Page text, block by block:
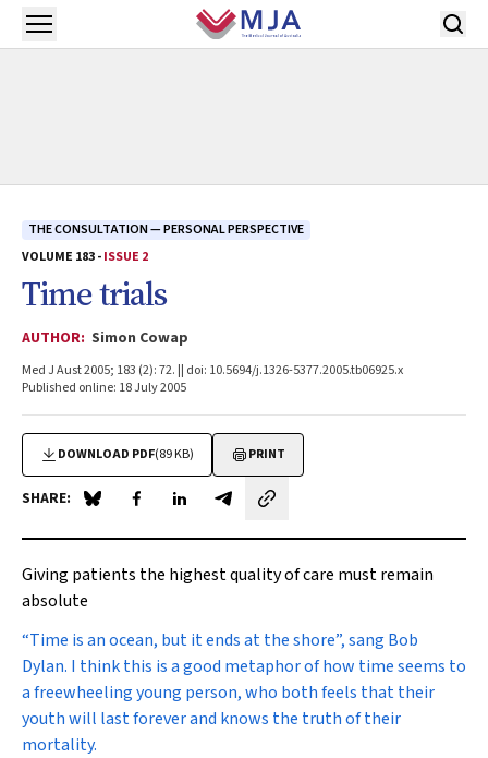
Skip to main content
Open menu
THE CONSULTATION — PERSONAL PERSPECTIVE
VOLUME 183 -ISSUE 2
Time trials
AUTHOR: Simon Cowap
Med J Aust 2005; 183 (2): 72. || doi: 10.5694/j.1326-5377.2005.tb06925.x
Published online: 18 July 2005
DOWNLOAD PDF(89 KB) PRINT
SHARE: Share on Blue Sky
Share on Facebook
Share on LinkedIn
Share by email
Giving patients the highest quality of care must remain
absolute
“Time is an ocean, but it ends at the shore”, sang Bob
Dylan. I think this is a good metaphor of how time seems to
a freewheeling young person, who both feels that their
youth will last forever and knows the truth of their
mortality.